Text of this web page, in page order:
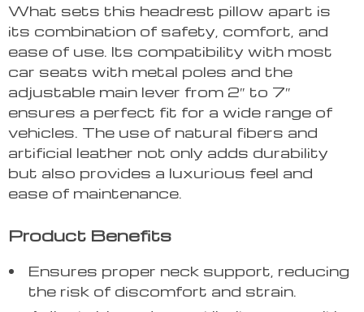
What sets this headrest pillow apart is
its combination of safety, comfort, and
ease of use. Its compatibility with most
car seats with metal poles and the
adjustable main lever from 2″ to 7″
ensures a perfect fit for a wide range of
vehicles. The use of natural fibers and
artificial leather not only adds durability
but also provides a luxurious feel and
ease of maintenance.
Product Benefits
Ensures proper neck support, reducing
the risk of discomfort and strain.